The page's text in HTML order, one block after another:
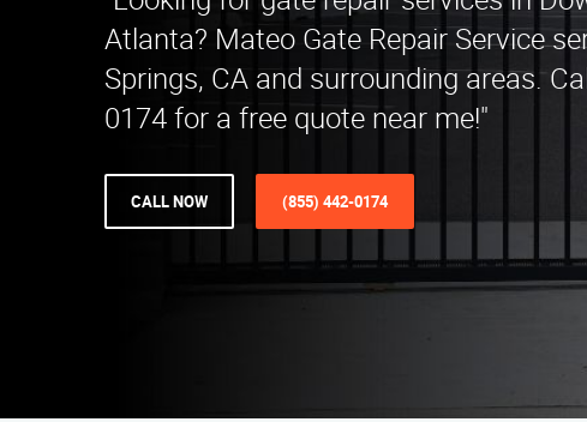
Atlanta? Mateo Gate Repair Service
Springs, CA and surrounding areas.
0174 for a free quote near me!"
CALL NOW (855) 442-0174